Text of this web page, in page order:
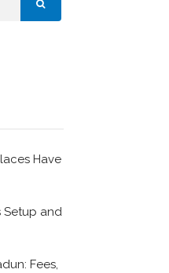
Have
Setup and
Fees,